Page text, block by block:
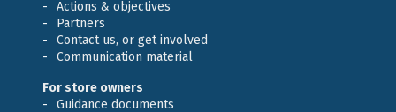
Actions & objectives
Partners
Contact us, or get involved
Communication material
For store owners
Guidance documents